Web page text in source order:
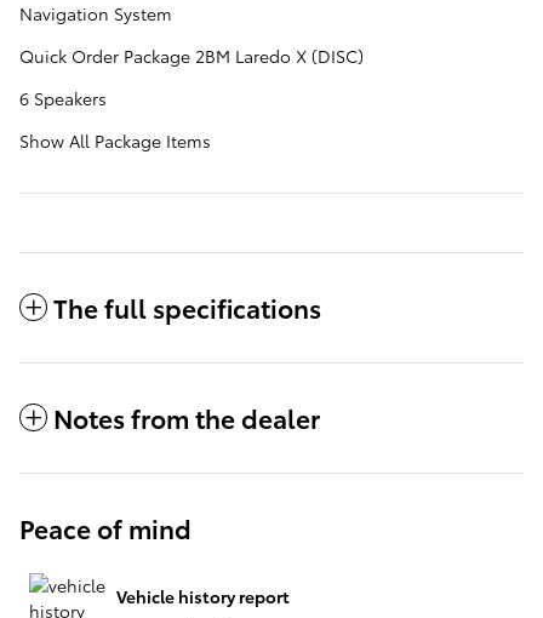
Navigation System
Quick Order Package 2BM Laredo X (DISC)
6 Speakers
Show All Package Items
The full specifications
Notes from the dealer
Peace of mind
Vehicle history report